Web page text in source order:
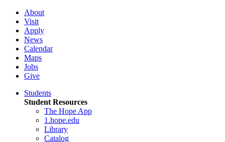
About
Visit
Apply
News
Calendar
Maps
Jobs
Give
Students
Student Resources
The Hope App
1.hope.edu
Library
Catalog